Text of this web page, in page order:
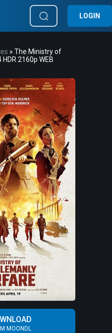
LOGIN
» The Ministry of
2160p WEB
MOONDL